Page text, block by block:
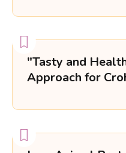
"Tasty and
Approach for